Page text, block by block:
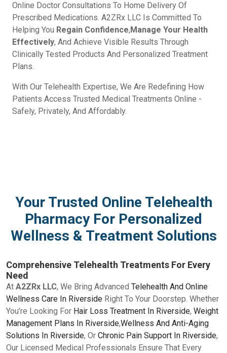
Online Doctor Consultations To Home Delivery Of
Prescribed Medications. A2ZRx LLC Is Committed To
Helping You Regain Confidence,Manage Your Health
Effectively, And Achieve Visible Results Through
Clinically Tested Products And Personalized Treatment
Plans.
With Our Telehealth Expertise, We Are Redefining How
Patients Access Trusted Medical Treatments Online -
Safely, Privately, And Affordably.
Your Trusted Online Telehealth
Pharmacy For Personalized
Wellness & Treatment Solutions
Comprehensive Telehealth Treatments For Every
Need
At A2ZRx LLC, We Bring Advanced Telehealth And Online
Wellness Care In Riverside Right To Your Doorstep. Whether
You’re Looking For Hair Loss Treatment In Riverside, Weight
Management Plans In Riverside,Wellness And Anti-Aging
Solutions In Riverside, Or Chronic Pain Support In Riverside,
Our Licensed Medical Professionals Ensure That Every